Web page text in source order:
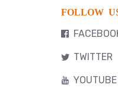
FOLLOW
TWITTER
YOUTUBE